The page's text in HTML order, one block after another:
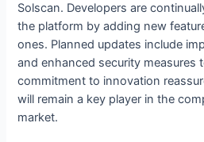
Solscan. Developers are
the platform by adding new
ones. Planned updates include
and enhanced security measures
commitment to innovation
will remain a key player in the
market.